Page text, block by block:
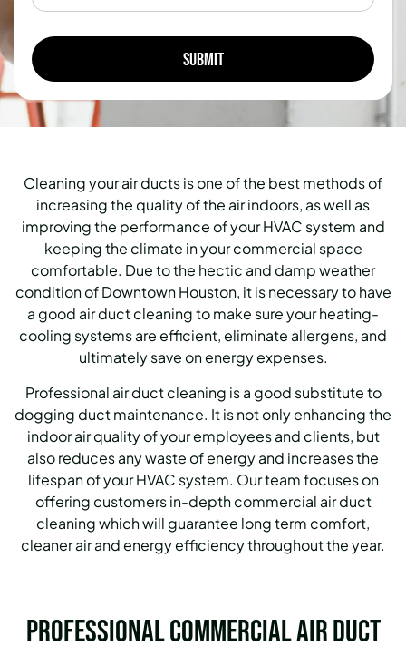
Cleaning your air ducts is one of the best methods of
increasing the quality of the air indoors, as well as
improving the performance of your HVAC system and
keeping the climate in your commercial space
comfortable. Due to the hectic and damp weather
condition of Downtown Houston, it is necessary to have
a good air duct cleaning to make sure your heating-
cooling systems are efficient, eliminate allergens, and
ultimately save on energy expenses.
Professional air duct cleaning is a good substitute to
dogging duct maintenance. It is not only enhancing the
indoor air quality of your employees and clients, but
also reduces any waste of energy and increases the
lifespan of your HVAC system. Our team focuses on
offering customers in-depth commercial air duct
cleaning which will guarantee long term comfort,
cleaner air and energy efficiency throughout the year.
Professional Commercial Air Duct